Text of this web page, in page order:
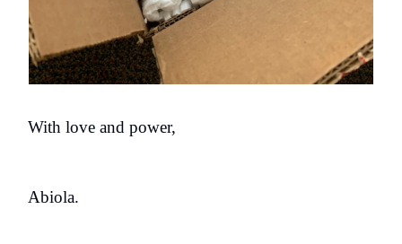
With love and power,
Abiola.